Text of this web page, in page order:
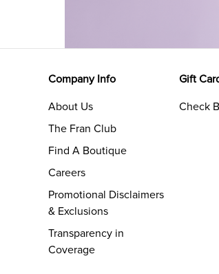
Company Info
About Us
The Fran Club
Find A Boutique
Careers
Promotional Disclaimers
& Exclusions
Transparency in
Coverage
Gift
Check